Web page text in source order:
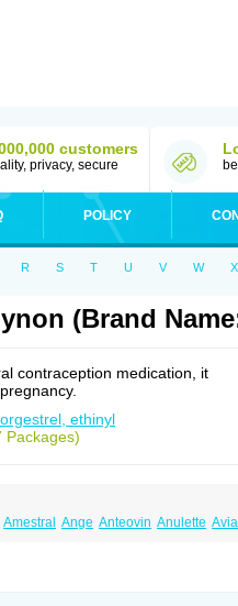
customers
privacy, secure
POLICY
R S T U V W X
(Brand
contraception medication, it
ethinyl
Packages)
Amestral Ange Anteovin Anulette